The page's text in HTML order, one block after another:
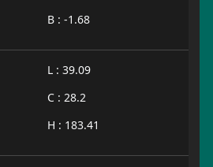
B : -1.68
L : 39.09
C : 28.2
H : 183.41